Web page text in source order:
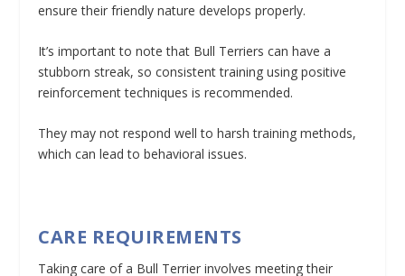
ensure their friendly nature develops properly.
It’s important to note that Bull Terriers can have a
stubborn streak, so consistent training using positive
reinforcement techniques is recommended.
They may not respond well to harsh training methods,
which can lead to behavioral issues.
CARE REQUIREMENTS
Taking care of a Bull Terrier involves meeting their